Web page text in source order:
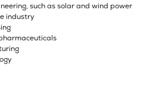
such as solar and wind power
industry